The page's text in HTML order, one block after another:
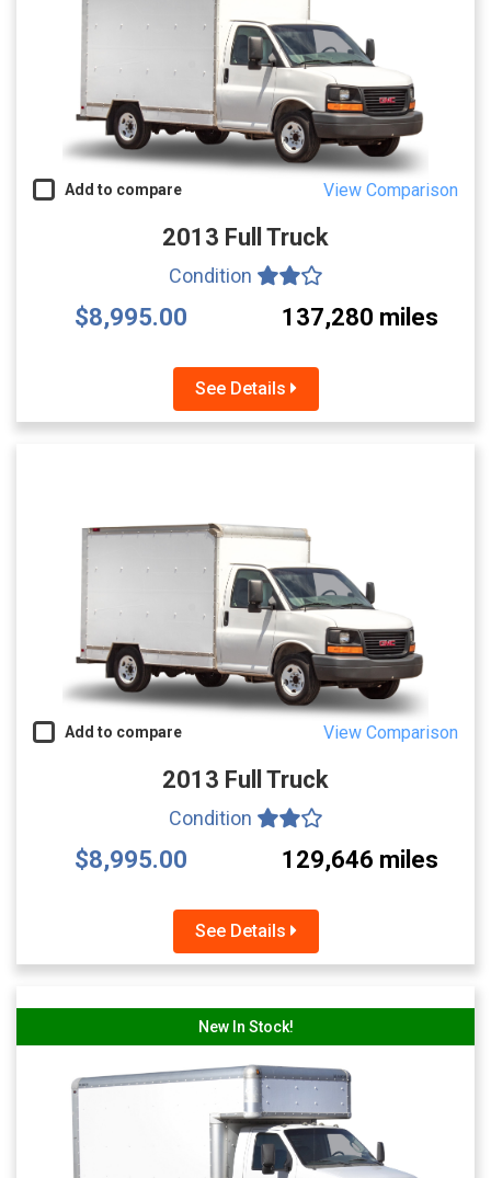
Add to compare View Comparison
2013 Full Truck
Condition
$8,995.00 137,280 miles
See Details
Add to compare View Comparison
2013 Full Truck
Condition
$8,995.00 129,646 miles
See Details
New In Stock!